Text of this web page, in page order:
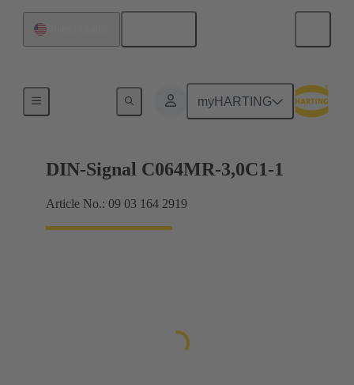
myHARTING
Motherboard to daughtercard connection
DIN-Signal C064MR-3,0C1-1
Article No.: 09 03 164 2919